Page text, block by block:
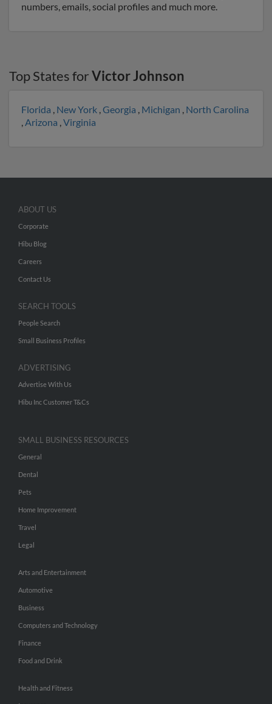
numbers, emails, social profiles and much more.
Top States forVictor Johnson
Florida , New York ,Georgia , Michigan , North Carolina
,Arizona ,Virginia
ABOUT US
Corporate
Hibu Blog
Careers
Contact Us
SEARCH TOOLS
People Search
Small Business Profiles
ADVERTISING
Advertise With Us
Hibu Inc Customer T&Cs
SMALL BUSINESS RESOURCES
General
Dental
Pets
Home Improvement
Travel
Legal
Arts and Entertainment
Automotive
Business
Computers and Technology
Finance
Food and Drink
Health and Fitness